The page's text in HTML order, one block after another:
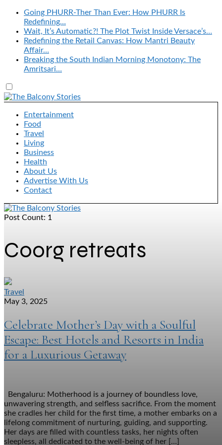
Going PHURR-Ther Than Ever: How PHURR Is
Redefining…
Wait, It’s Automatic?! The Plot Twist Inside Versace’s…
Redefining the Retail Canvas: How Mantri Beauty
Affair…
Breaking the South Indian Morning Monotony: The
Amritsari…
Entertainment
Food
Travel
Living
Business
Health
About Us
Advertise With Us
Contact
Post Count: 1
Coorg retreats
Travel
May 3, 2025
Celebrate Mother’s Day with a Soulful
Escape: Best Hotels and Resorts in India
for a Luxurious Getaway
Bengaluru: Motherhood is a journey of boundless love,
unwavering strength, and selfless sacrifice. From the moment
she cradles her child for the first time, a mother embarks on a
lifelong commitment of nurturing, guiding, and supporting.
Her days are filled with countless tasks, her nights often
sleepless, all dedicated to the well-being of her […]